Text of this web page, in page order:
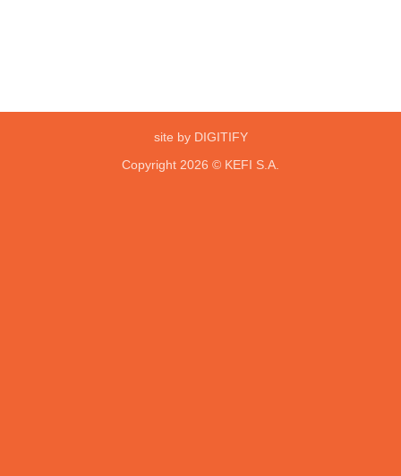
site by DIGITIFY
Copyright 2026 © KEFI S.A.